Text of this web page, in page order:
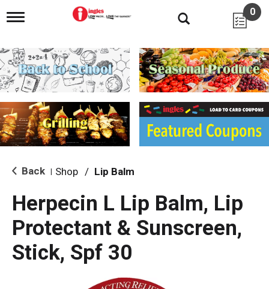
T
g
l
e
n
i
g
a
i
o
0
Back Shop / Lip Balm
Herpecin L Lip Balm, Lip
Protectant & Sunscreen,
Stick, Spf 30